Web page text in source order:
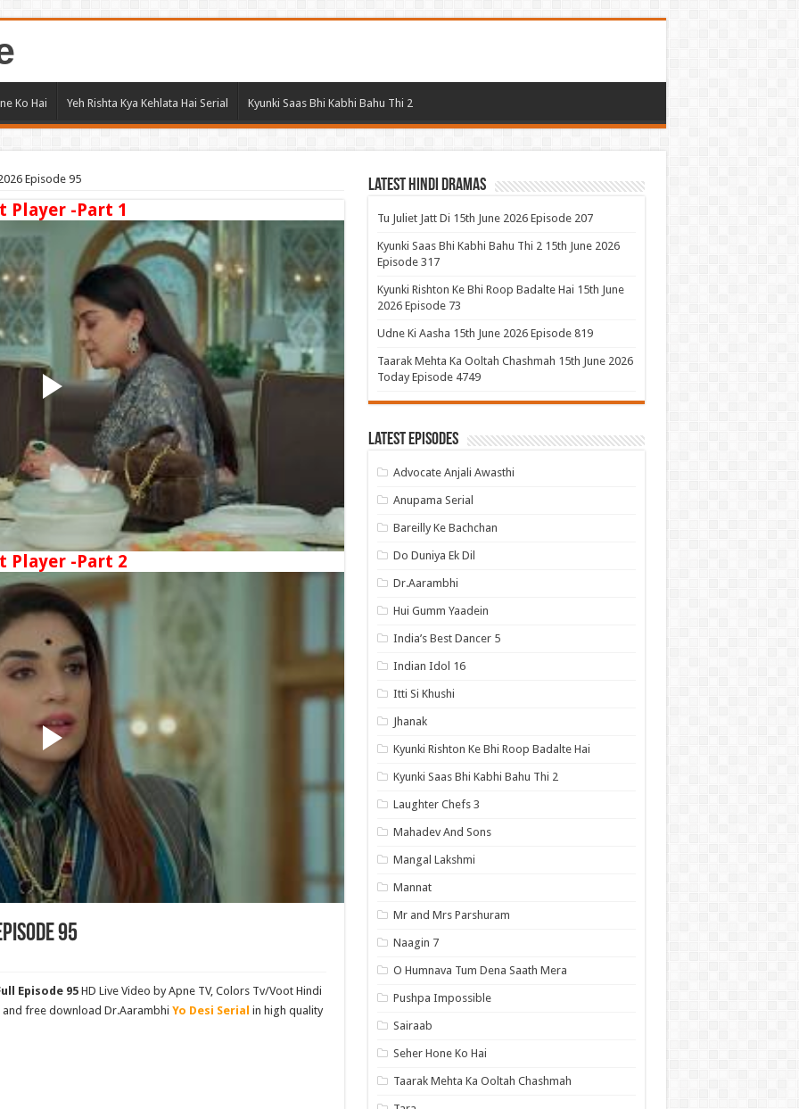
Ko Hai Yeh Rishta Kya Kehlata Hai Serial Kyunki Saas Bhi Kabhi Bahu Thi 2
Episode 95
Player -Part 1
Player -Part 2
95
Episode 95HD Live Video by Apne TV, Colors Tv/Voot Hindi
and free download Dr.Aarambhi Yo Desi Serial in high quality
Latest Hindi Dramas
Tu Juliet Jatt Di 15th June 2026 Episode 207
Kyunki Saas Bhi Kabhi Bahu Thi 2 15th June 2026
Episode 317
Kyunki Rishton Ke Bhi Roop Badalte Hai 15th June
2026 Episode 73
Udne Ki Aasha 15th June 2026 Episode 819
Taarak Mehta Ka Ooltah Chashmah 15th June 2026
Today Episode 4749
Latest Episodes
Advocate Anjali Awasthi
Anupama Serial
Bareilly Ke Bachchan
Do Duniya Ek Dil
Dr.Aarambhi
Hui Gumm Yaadein
India’s Best Dancer 5
Indian Idol 16
Itti Si Khushi
Jhanak
Kyunki Rishton Ke Bhi Roop Badalte Hai
Kyunki Saas Bhi Kabhi Bahu Thi 2
Laughter Chefs 3
Mahadev And Sons
Mangal Lakshmi
Mannat
Mr and Mrs Parshuram
Naagin 7
O Humnava Tum Dena Saath Mera
Pushpa Impossible
Sairaab
Seher Hone Ko Hai
Taarak Mehta Ka Ooltah Chashmah